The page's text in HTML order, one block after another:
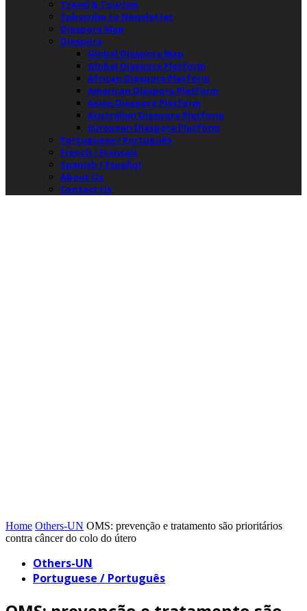
Travel & Tourism
Subscribe to Newsletter
Diaspora Map
Diaspora
Global Diaspora Map
Global Diaspora Platform
African Diaspora Platform
American Diaspora Platform
Asian Diaspora Platform
Australian Diaspora Platform
European Diaspora Platform
Portuguese / Português
French / Français
Spanish / Español
About Us
Contact Us
Home Others-UN OMS: prevenção e tratamento são prioritários
contra câncer do colo do útero
Others-UN
Portuguese / Português